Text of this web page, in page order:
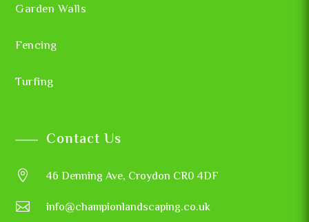
Garden Walls
Fencing
Turfing
Contact Us
 46 Denning Ave, Croydon CR0 4DF
 info@championlandscaping.co.uk